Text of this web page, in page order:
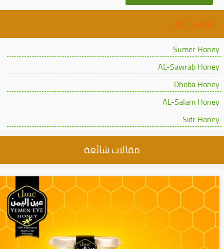
شاهد أيضا ..
Sumer Honey
AL-Sawrab Honey
Dhoba Honey
AL-Salam Honey
Sidr Honey
مقالات شائعة